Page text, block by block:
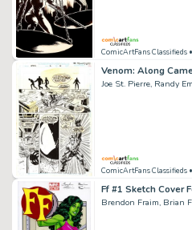
ComicArtFans Classifieds
Venom: Along
Joe St. Pierre, Randy
ComicArtFans Classifieds
Ff #1 Sketch Cover
Brendon Fraim, Brian